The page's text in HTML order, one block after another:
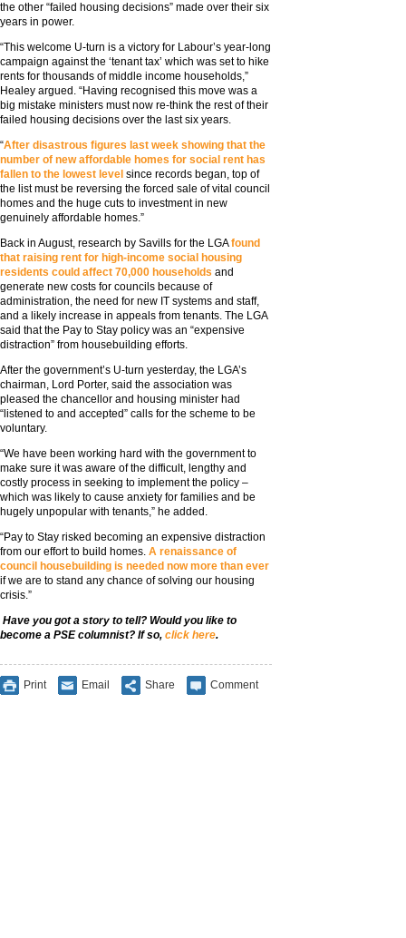
the other “failed housing decisions” made over their six
years in power.
“This welcome U-turn is a victory for Labour’s year-long
campaign against the ‘tenant tax’ which was set to hike
rents for thousands of middle income households,”
Healey argued. “Having recognised this move was a
big mistake ministers must now re-think the rest of their
failed housing decisions over the last six years.
“After disastrous figures last week showing that the
number of new affordable homes for social rent has
fallen to the lowest level since records began, top of
the list must be reversing the forced sale of vital council
homes and the huge cuts to investment in new
genuinely affordable homes.”
Back in August, research by Savills for the LGAfound
that raising rent for high-income social housing
residents could affect 70,000 households and
generate new costs for councils because of
administration, the need for new IT systems and staff,
and a likely increase in appeals from tenants. The LGA
said that the Pay to Stay policy was an “expensive
distraction” from housebuilding efforts.
After the government’s U-turn yesterday, the LGA’s
chairman, Lord Porter, said the association was
pleased the chancellor and housing minister had
“listened to and accepted” calls for the scheme to be
voluntary.
“We have been working hard with the government to
make sure it was aware of the difficult, lengthy and
costly process in seeking to implement the policy –
which was likely to cause anxiety for families and be
hugely unpopular with tenants,” he added.
“Pay to Stay risked becoming an expensive distraction
from our effort to build homes. A renaissance of
council housebuilding is needed now more than ever
if we are to stand any chance of solving our housing
crisis.”
Have you got a story to tell? Would you like to
become a PSE columnist? If so, click here.
Print Email Share Comment